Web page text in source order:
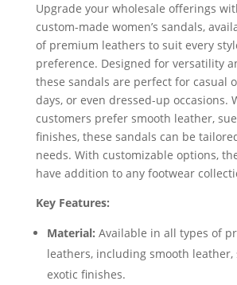
Upgrade your wholesale offerings
custom-made women’s sandals,
of premium leathers to suit every
preference. Designed for versatility
these sandals are perfect for casual
days, or even dressed-up occasions.
customers prefer smooth leather,
finishes, these sandals can be
needs. With customizable options,
have addition to any footwear
Key Features:
Material: Available in all types of
leathers, including smooth leather,
exotic finishes.